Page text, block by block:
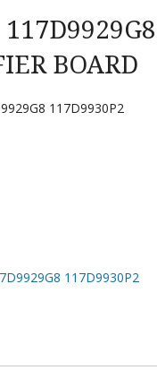
BOARD
117D9930P2
117D9930P2